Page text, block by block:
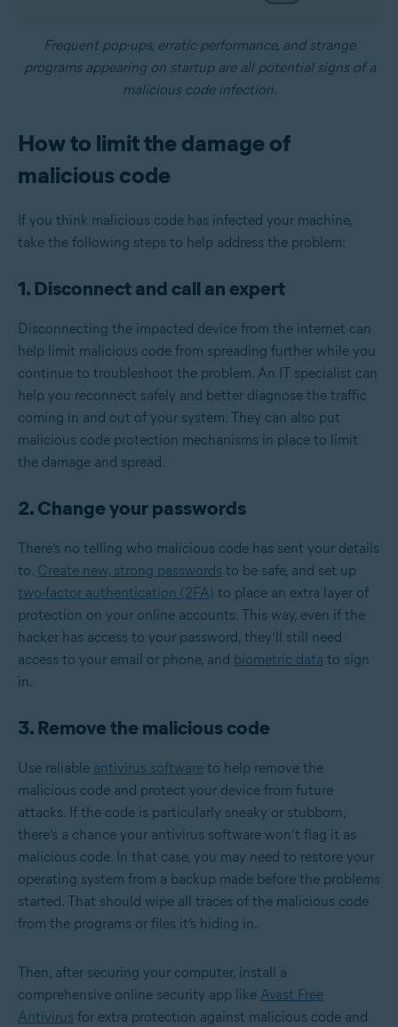
Frequent pop-ups, erratic performance, and strange
programs appearing on startup are all potential signs of a
malicious code infection.
How to limit the damage of
malicious code
If you think malicious code has infected your machine,
take the following steps to help address the problem:
1. Disconnect and call an expert
Disconnecting the impacted device from the internet can
help limit malicious code from spreading further while you
continue to troubleshoot the problem. An IT specialist can
help you reconnect safely and better diagnose the traffic
coming in and out of your system. They can also put
malicious code protection mechanisms in place to limit
the damage and spread.
2. Change your passwords
There’s no telling who malicious code has sent your details
to. Create new, strong passwords to be safe, and set up
two-factor authentication (2FA) to place an extra layer of
protection on your online accounts. This way, even if the
hacker has access to your password, they’ll still need
access to your email or phone, and biometric data to sign
in.
3. Remove the malicious code
Use reliable antivirus software to help remove the
malicious code and protect your device from future
attacks. If the code is particularly sneaky or stubborn,
there’s a chance your antivirus software won’t flag it as
malicious code. In that case, you may need to restore your
operating system from a backup made before the problems
started. That should wipe all traces of the malicious code
from the programs or files it’s hiding in.
Then, after securing your computer, install a
comprehensive online security app like Avast Free
Antivirus for extra protection against malicious code and